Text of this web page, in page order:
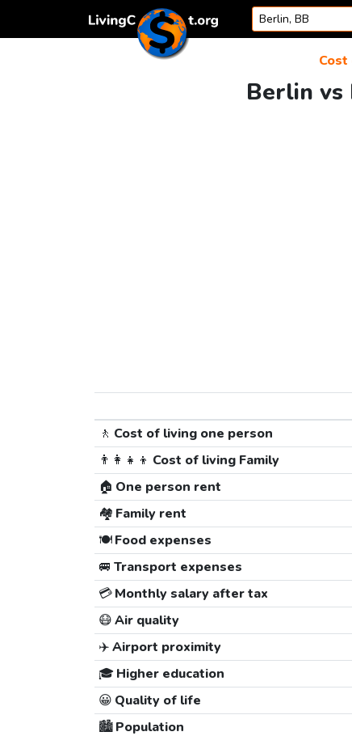
Berlin vs
🚶 Cost of living one person
👨‍👩‍👧‍👦 Cost of living Family
🏠 One person rent
🏘️ Family rent
🍽️Food expenses
🚐 Transport expenses
💳Monthly salary after tax
😷Air quality
✈️Airport proximity
🎓 Higher education
😀 Quality of life
🏙️Population